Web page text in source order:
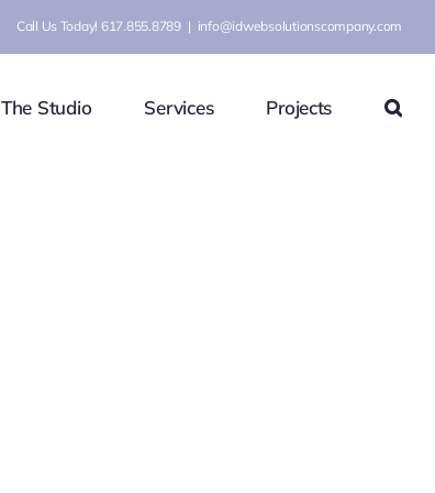
Call Us Today! 617.855.8789 | info@idwebsolutionscompany.com
The Studio Services Projects